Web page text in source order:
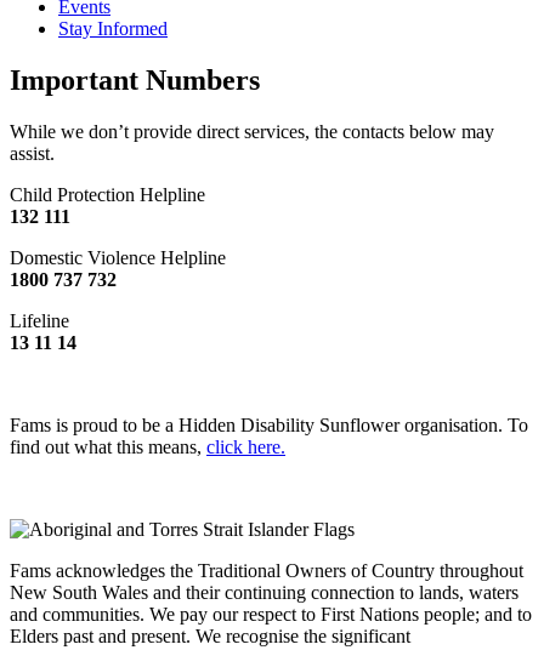
Events
Stay Informed
Important Numbers
While we don’t provide direct services, the contacts below may
assist.
Child Protection Helpline
132 111
Domestic Violence Helpline
1800 737 732
Lifeline
13 11 14
Fams is proud to be a Hidden Disability Sunflower organisation. To
find out what this means, click here.
Fams acknowledges the Traditional Owners of Country throughout
New South Wales and their continuing connection to lands, waters
and communities. We pay our respect to First Nations people; and to
Elders past and present. We recognise the significant